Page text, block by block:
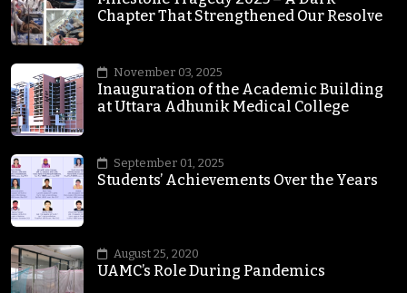
Chapter That Strengthened Our Resolve
November 03, 2025
Inauguration of the Academic Building
at Uttara Adhunik Medical College
September 01, 2025
Students’ Achievements Over the Years
August 25, 2020
UAMC’s Role During Pandemics